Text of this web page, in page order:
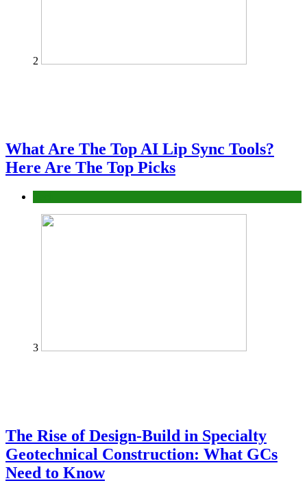
2
What Are The Top AI Lip Sync Tools?
Here Are The Top Picks
3
The Rise of Design-Build in Specialty
Geotechnical Construction: What GCs
Need to Know